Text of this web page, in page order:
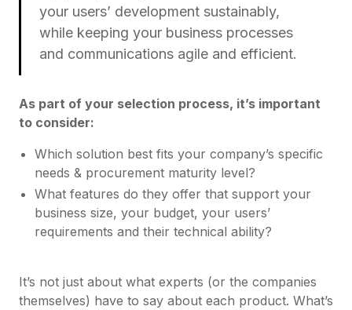
your users’ development sustainably,
while keeping your business processes
and communications agile and efficient.
As part of your selection process, it’s important
to consider:
Which solution best fits your company’s specific
needs & procurement maturity level?
What features do they offer that support your
business size, your budget, your users’
requirements and their technical ability?
It’s not just about what experts (or the companies
themselves) have to say about each product. What’s